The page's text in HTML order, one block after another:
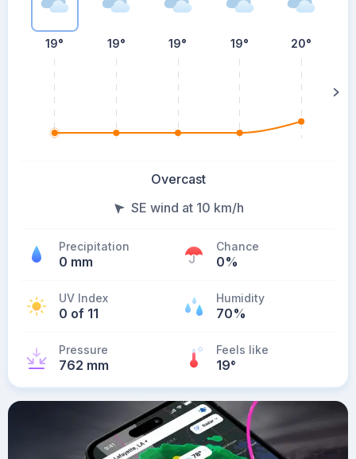
19° 19° 19° 19° 20°
Overcast
SE wind at 10 km/h
Precipitation
0 mm
Chance
0%
UV Index
0 of 11
Humidity
70%
Pressure
762 mm
Feels like
19°